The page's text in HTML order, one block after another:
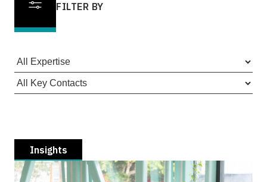
FILTER BY
Insights